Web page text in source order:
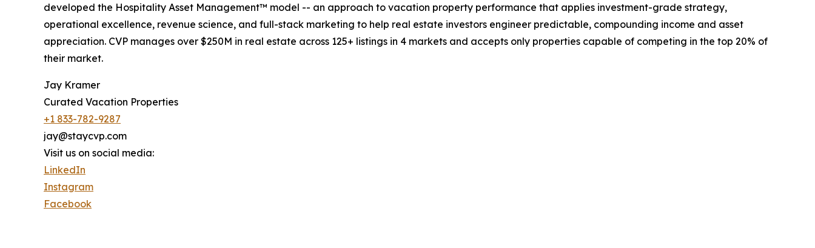
developed the Hospitality Asset Management™ model -- an approach to vacation property performance that applies investment-grade strategy,
operational excellence, revenue science, and full-stack marketing to help real estate investors engineer predictable, compounding income and asset
appreciation. CVP manages over $250M in real estate across 125+ listings in 4 markets and accepts only properties capable of competing in the top 20% of
their market.
Jay Kramer
Curated Vacation Properties
+1 833-782-9287
jay@staycvp.com
Visit us on social media:
LinkedIn
Instagram
Facebook